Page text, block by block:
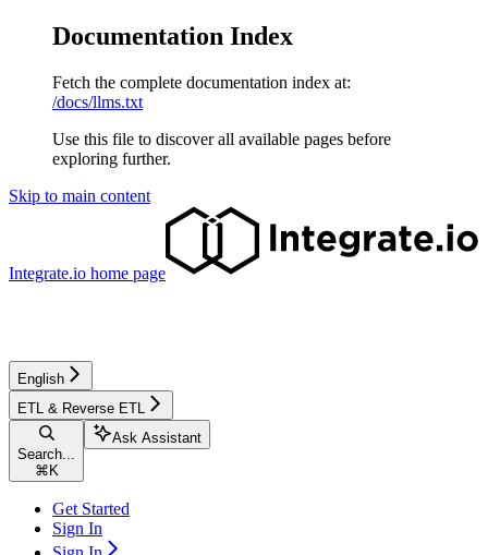
Documentation Index
Fetch the complete documentation index at:
/docs/llms.txt
Use this file to discover all available pages before
exploring further.
Skip to main content
Integrate.io home page
English
ETL & Reverse ETL
Search...
⌘ K
Ask Assistant
Get Started
Sign In